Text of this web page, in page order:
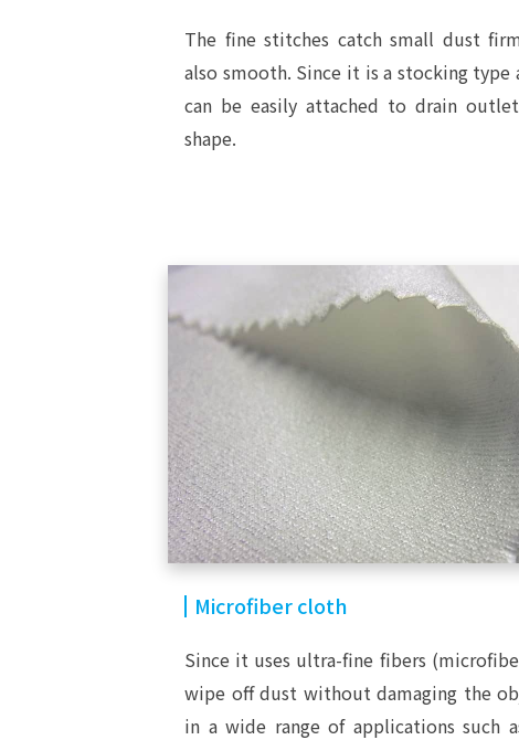
The fine stitches catch small dust
also smooth. Since it is a stocking type
can be easily attached to drain
shape.
Microfiber cloth
Since it uses ultra-fine fibers
wipe off dust without damaging the
in a wide range of applications such